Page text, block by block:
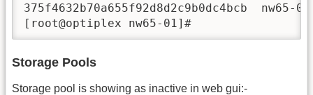
375f4632b70a655f92d8d2c9b0dc4bcb  nw65-
[root@optiplex nw65-01]#
Storage Pools
Storage pool is showing as inactive in web gui:-